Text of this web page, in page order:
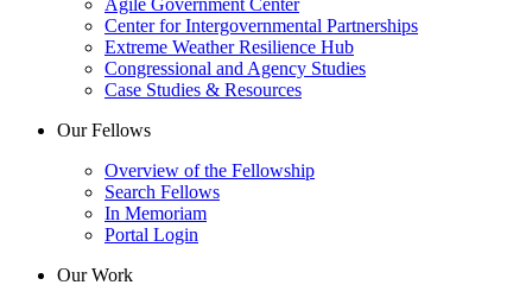
Agile Government Center
Center for Intergovernmental Partnerships
Extreme Weather Resilience Hub
Congressional and Agency Studies
Case Studies & Resources
Our Fellows
Overview of the Fellowship
Search Fellows
In Memoriam
Portal Login
Our Work